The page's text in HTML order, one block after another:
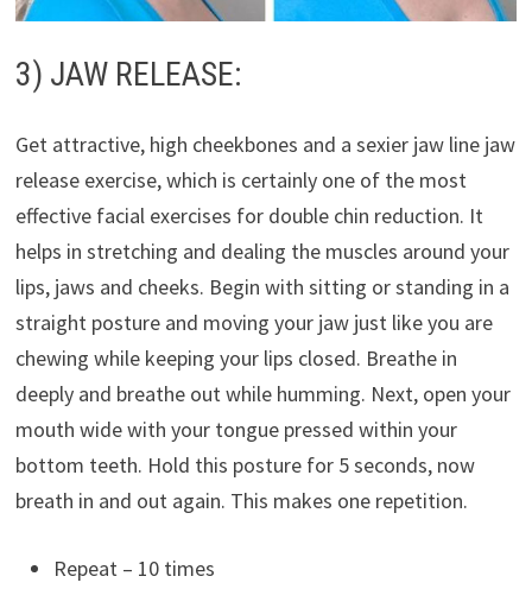
3) JAW RELEASE:
Get attractive, high cheekbones and a sexier jaw line jaw
release exercise, which is certainly one of the most
effective facial exercises for double chin reduction. It
helps in stretching and dealing the muscles around your
lips, jaws and cheeks. Begin with sitting or standing in a
straight posture and moving your jaw just like you are
chewing while keeping your lips closed. Breathe in
deeply and breathe out while humming. Next, open your
mouth wide with your tongue pressed within your
bottom teeth. Hold this posture for 5 seconds, now
breath in and out again. This makes one repetition.
Repeat – 10 times